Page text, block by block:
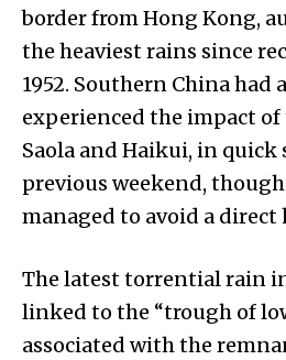
border from Hong Kong,
the heaviest rains since
1952. Southern China had
experienced the impact
Saola and Haikui, in quick
previous weekend,
managed to avoid a direct
The latest torrential rain
linked to the “trough of
associated with the